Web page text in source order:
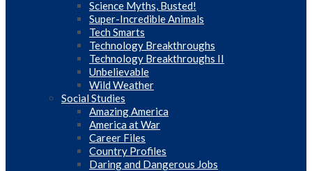
Science Myths, Busted!
Super-Incredible Animals
Tech Smarts
Technology Breakthroughs
Technology Breakthroughs II
Unbelievable
Wild Weather
Social Studies
Amazing America
America at War
Career Files
Country Profiles
Daring and Dangerous Jobs